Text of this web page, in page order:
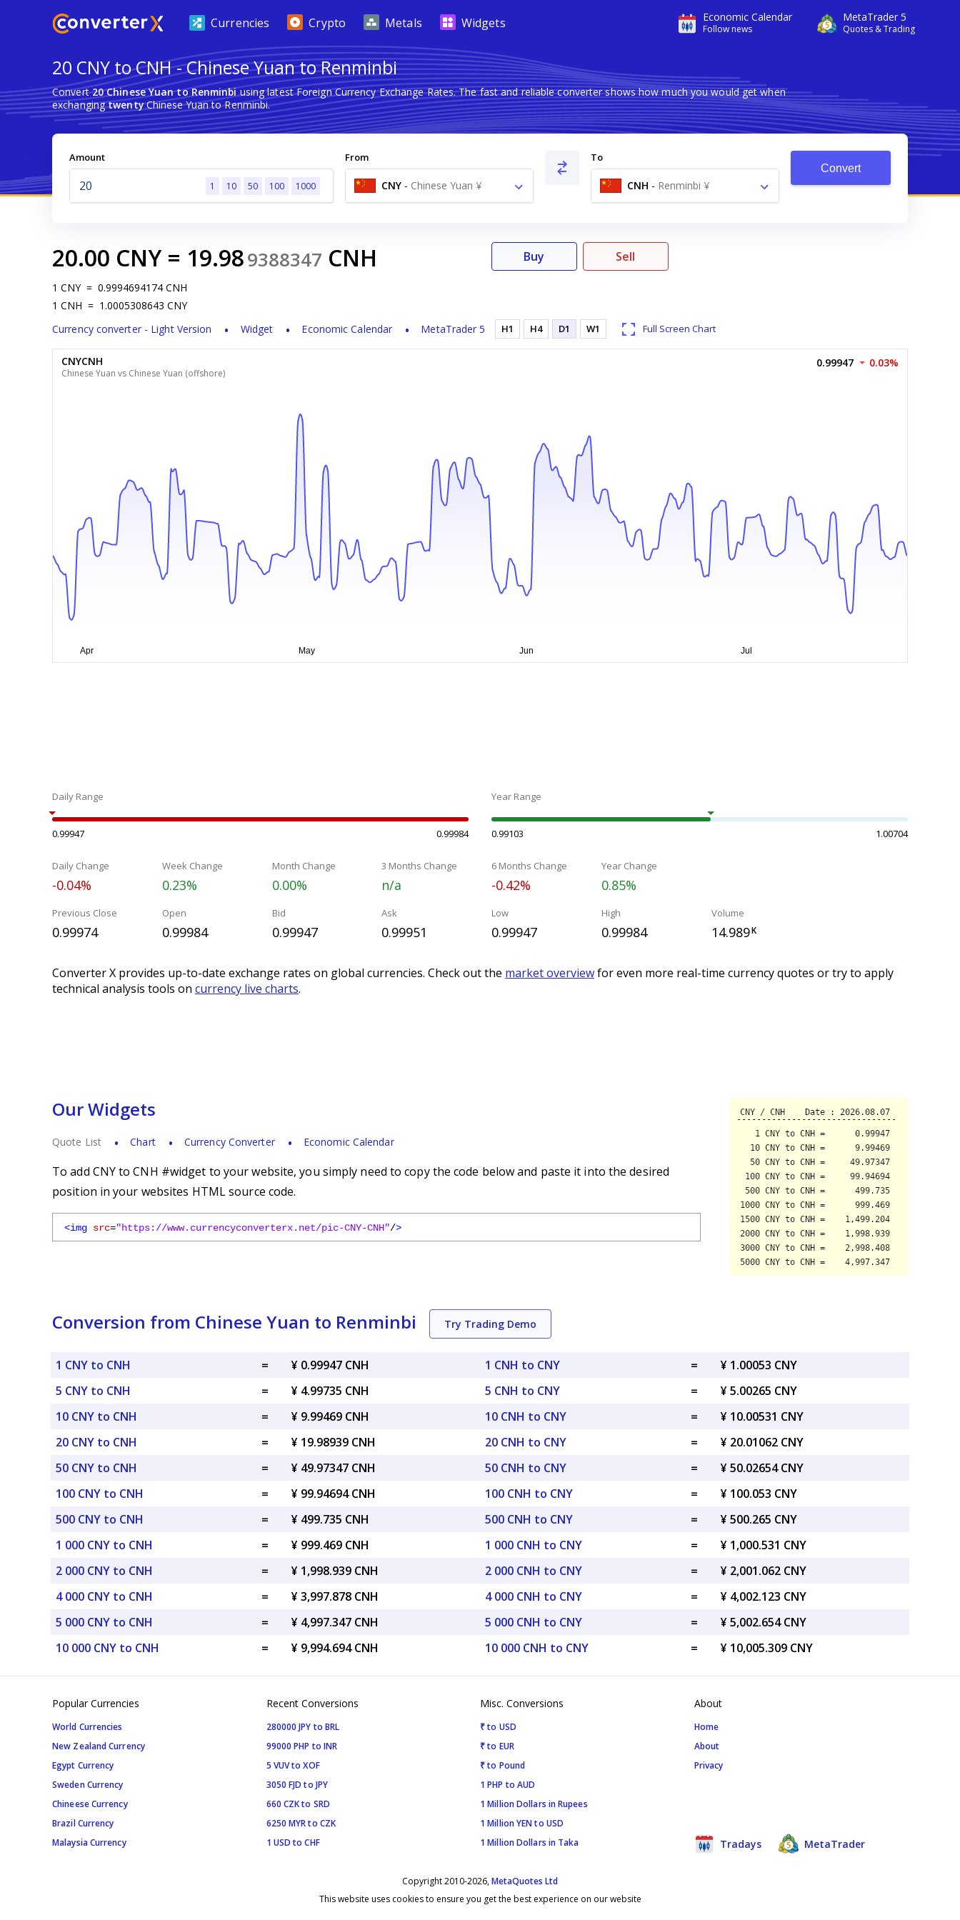
Economic Calendar
Follow news
MetaTrader 5
Quotes & Trading
Currencies Crypto Metals Widgets
20 CNY to CNH - Chinese Yuan to Renminbi
Convert20 Chinese Yuan to Renminbiusing latest Foreign Currency Exchange Rates. The fast and reliable converter shows how much you would get when
exchangingtwentyChinese Yuan to Renminbi.
Amount
1 10 50 100 1000
From
CNY - Chinese Yuan ¥
To
CNH - Renminbi ¥
Convert
20.00 CNY= 19.989388347 CNH
1 CNY = 0.9994694174 CNH
1 CNH = 1.0005308643 CNY
Currency converter - Light Version
Widget Economic Calendar MetaTrader 5
Buy Sell
H1 H4 D1 W1 Full Screen Chart
CNYCNH
Chinese Yuan vs Chinese Yuan (offshore)
0.99947 0.03%
Daily Range
0.99947 0.99984
Year Range
0.99103 1.00704
Daily Change
-0.04%
Week Change
0.23%
Month Change
0.00%
3 Months Change
n/a
6 Months Change
-0.42%
Year Change
0.85%
Previous Close
0.99974
Open
0.99984
Bid
0.99947
Ask
0.99951
Low
0.99947
High
0.99984
Volume
14.989K
Converter X provides up-to-date exchange rates on global currencies. Check out the market overviewfor even more real-time currency quotes or try to apply
technical analysis tools on currency live charts.
Our Widgets
Quote List Chart Currency Converter Economic Calendar
To add CNY to CNH #widget to your website, you simply need to copy the code below and paste it into the desired
position in your websites HTML source code.
<img src="https://www.currencyconverterx.net/pic-CNY-CNH"/>
Conversion from Chinese Yuan to Renminbi Try Trading Demo
1 CNY to CNH =
¥ 0.99947 CNH
5 CNY to CNH
=
¥ 4.99735 CNH
10 CNY to CNH
=
¥ 9.99469 CNH
20 CNY to CNH
=
¥ 19.98939 CNH
50 CNY to CNH
=
¥ 49.97347 CNH
100 CNY to CNH
=
¥ 99.94694 CNH
500 CNY to CNH
=
¥ 499.735 CNH
1 000 CNY to CNH
=
¥ 999.469 CNH
2 000 CNY to CNH
=
¥ 1,998.939 CNH
4 000 CNY to CNH
=
¥ 3,997.878 CNH
5 000 CNY to CNH
=
¥ 4,997.347 CNH
10 000 CNY to CNH
= ¥ 9,994.694 CNH
1 CNH to CNY =
¥ 1.00053 CNY
5 CNH to CNY
=
¥ 5.00265 CNY
10 CNH to CNY
=
¥ 10.00531 CNY
20 CNH to CNY
=
¥ 20.01062 CNY
50 CNH to CNY
=
¥ 50.02654 CNY
100 CNH to CNY
=
¥ 100.053 CNY
500 CNH to CNY
=
¥ 500.265 CNY
1 000 CNH to CNY
=
¥ 1,000.531 CNY
2 000 CNH to CNY
=
¥ 2,001.062 CNY
4 000 CNH to CNY
=
¥ 4,002.123 CNY
5 000 CNH to CNY
=
¥ 5,002.654 CNY
10 000 CNH to CNY
= ¥ 10,005.309 CNY
Popular Currencies
World Currencies
New Zealand Currency
Egypt Currency
Sweden Currency
Chineese Currency
Brazil Currency
Malaysia Currency
Recent Conversions
280000 JPY to BRL
99000 PHP to INR
5 VUV to XOF
3050 FJD to JPY
660 CZK to SRD
6250 MYR to CZK
1 USD to CHF
Misc. Conversions
₹ to USD
₹ to EUR
₹ to Pound
1 PHP to AUD
1 Million Dollars in Rupees
1 Million YEN to USD
1 Million Dollars in Taka
About
Home
About
Privacy
Tradays MetaTrader
Copyright 2010-2026,MetaQuotes Ltd
This website uses cookies to ensure you get the best experience on our website